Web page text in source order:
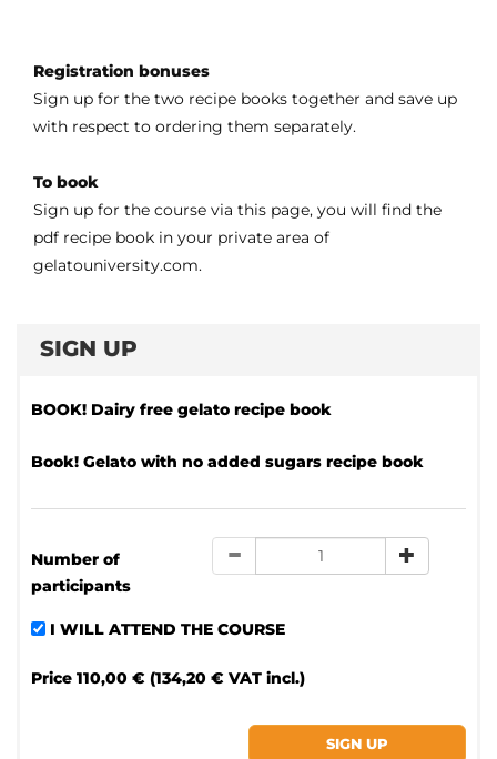
Registration bonuses
Sign up for the two recipe books together and save up
with respect to ordering them separately.
To book
Sign up for the course via this page, you will find the
pdf recipe book in your private area of
gelatouniversity.com.
SIGN UP
BOOK! Dairy free gelato recipe book
Book! Gelato with no added sugars recipe book
Number of
participants
I WILL ATTEND THE COURSE
Price 110,00 € (134,20 € VAT incl.)